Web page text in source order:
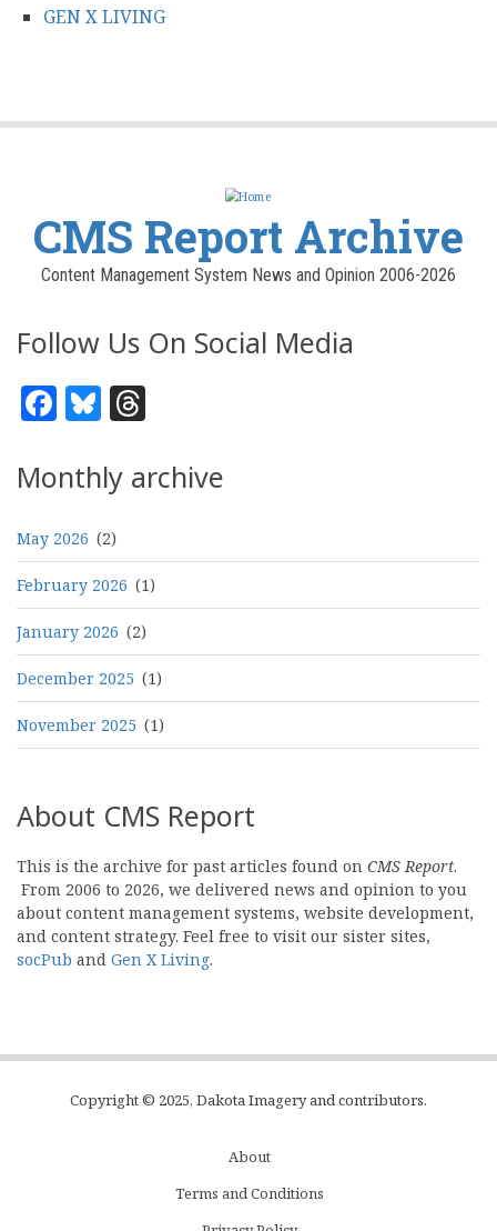
GEN X LIVING
CMS Report Archive
Content Management System News and Opinion 2006-2026
Follow Us On Social Media
Facebook
Bluesky
Monthly archive
May 2026 (2)
February 2026 (1)
January 2026 (2)
December 2025 (1)
November 2025 (1)
About CMS Report
This is the archive for past articles found on CMS Report.
From 2006 to 2026, we delivered news and opinion to you
about content management systems, website development,
and content strategy. Feel free to visit our sister sites,
socPub and Gen X Living.
Copyright © 2025, Dakota Imagery and contributors.
About
Terms and Conditions